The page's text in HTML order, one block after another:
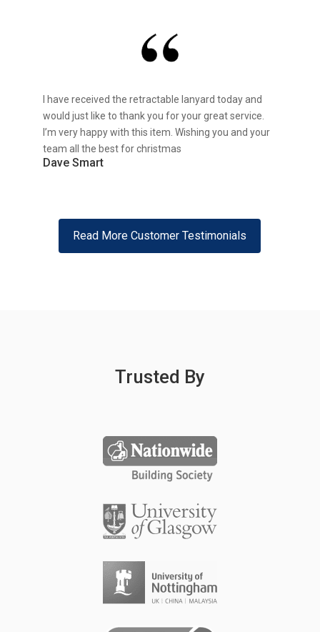
I have received the retractable lanyard today and
would just like to thank you for your great service.
I’m very happy with this item. Wishing you and your
team all the best for christmas
Dave Smart
Read More Customer Testimonials
Trusted By